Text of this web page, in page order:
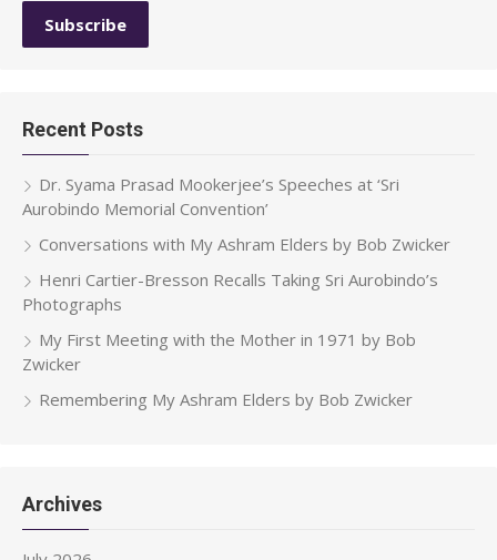
Recent Posts
Dr. Syama Prasad Mookerjee’s Speeches at ‘Sri
Aurobindo Memorial Convention’
Conversations with My Ashram Elders by Bob Zwicker
Henri Cartier-Bresson Recalls Taking Sri Aurobindo’s
Photographs
My First Meeting with the Mother in 1971 by Bob
Zwicker
Remembering My Ashram Elders by Bob Zwicker
Archives